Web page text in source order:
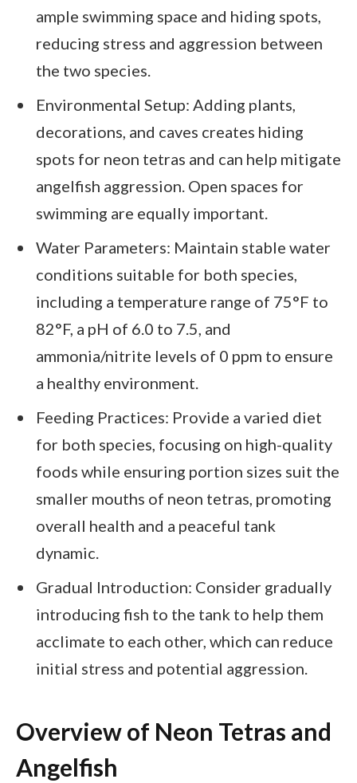
ample swimming space and hiding spots,
reducing stress and aggression between
the two species.
Environmental Setup: Adding plants,
decorations, and caves creates hiding
spots for neon tetras and can help mitigate
angelfish aggression. Open spaces for
swimming are equally important.
Water Parameters: Maintain stable water
conditions suitable for both species,
including a temperature range of 75°F to
82°F, a pH of 6.0 to 7.5, and
ammonia/nitrite levels of 0 ppm to ensure
a healthy environment.
Feeding Practices: Provide a varied diet
for both species, focusing on high-quality
foods while ensuring portion sizes suit the
smaller mouths of neon tetras, promoting
overall health and a peaceful tank
dynamic.
Gradual Introduction: Consider gradually
introducing fish to the tank to help them
acclimate to each other, which can reduce
initial stress and potential aggression.
Overview of Neon Tetras and
Angelfish